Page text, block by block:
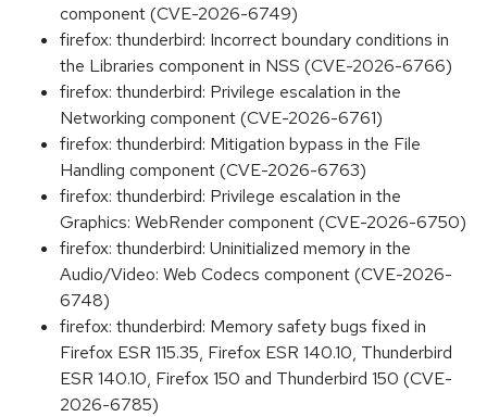
component (CVE-2026-6749)
firefox: thunderbird: Incorrect boundary conditions in
the Libraries component in NSS (CVE-2026-6766)
firefox: thunderbird: Privilege escalation in the
Networking component (CVE-2026-6761)
firefox: thunderbird: Mitigation bypass in the File
Handling component (CVE-2026-6763)
firefox: thunderbird: Privilege escalation in the
Graphics: WebRender component (CVE-2026-6750)
firefox: thunderbird: Uninitialized memory in the
Audio/Video: Web Codecs component (CVE-2026-
6748)
firefox: thunderbird: Memory safety bugs fixed in
Firefox ESR 115.35, Firefox ESR 140.10, Thunderbird
ESR 140.10, Firefox 150 and Thunderbird 150 (CVE-
2026-6785)